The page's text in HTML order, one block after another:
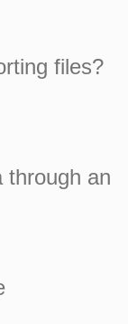
files?
through an